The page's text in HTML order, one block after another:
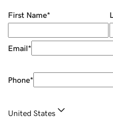
First Name*
Email*
Phone*
United States